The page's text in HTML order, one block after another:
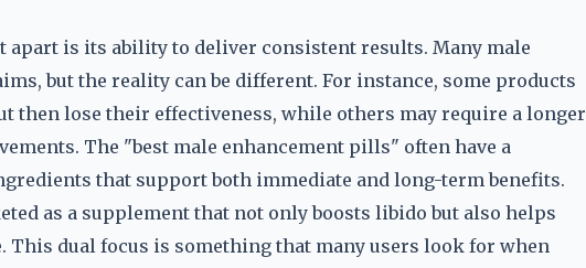
apart is its ability to deliver consistent results. Many male
but the reality can be different. For instance, some products
then lose their effectiveness, while others may require a longer
The "best male enhancement pills" often have a
that support both immediate and long-term benefits.
as a supplement that not only boosts libido but also helps
This dual focus is something that many users look for when